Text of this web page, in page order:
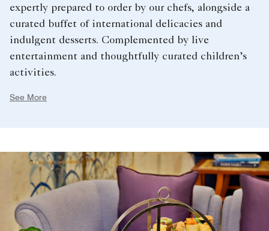
expertly prepared to order by our chefs, alongside a
curated buffet of international delicacies and
indulgent desserts. Complemented by live
entertainment and thoughtfully curated children’s
activities.
See More